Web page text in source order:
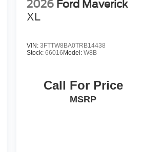
2026 Ford Maverick
XL
VIN:3FTTW8BA0TRB14438
Stock:66016Model:W8B
Call For Price
MSRP